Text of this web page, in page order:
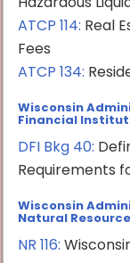
ATCP 114: Real
Fees
ATCP 134:
Wisconsin
Financial
DFI Bkg 40:
Requirements
Wisconsin
Natural
NR 116: